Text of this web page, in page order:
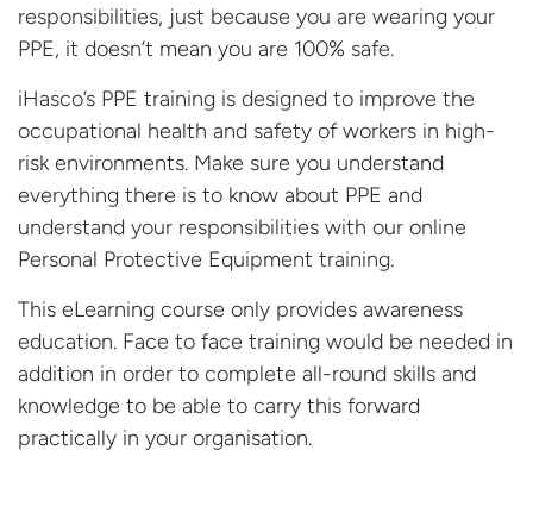
responsibilities, just because you are wearing your
PPE, it doesn’t mean you are 100% safe.
iHasco’s PPE training is designed to improve the
occupational health and safety of workers in high-
risk environments. Make sure you understand
everything there is to know about PPE and
understand your responsibilities with our online
Personal Protective Equipment training.
This eLearning course only provides awareness
education. Face to face training would be needed in
addition in order to complete all-round skills and
knowledge to be able to carry this forward
practically in your organisation.